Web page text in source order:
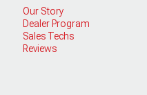
Our Story
Dealer Program
Sales Techs
Reviews